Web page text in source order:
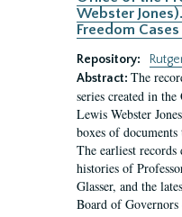
Webster
Freedom
Repository:
Abstract: The
series created in
Lewis Webster
boxes of
The earliest
histories of
Glasser, and the
Board of